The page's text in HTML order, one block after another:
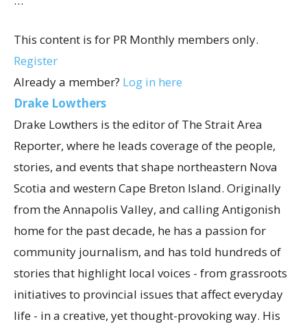
This content is for PR Monthly members only.
Register
Already a member? Log in here
Drake Lowthers
Drake Lowthers is the editor of The Strait Area
Reporter, where he leads coverage of the people,
stories, and events that shape northeastern Nova
Scotia and western Cape Breton Island. Originally
from the Annapolis Valley, and calling Antigonish
home for the past decade, he has a passion for
community journalism, and has told hundreds of
stories that highlight local voices - from grassroots
initiatives to provincial issues that affect everyday
life - in a creative, yet thought-provoking way. His